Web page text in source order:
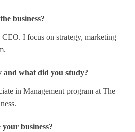
business?
I focus on strategy, marketing
and what did you study?
in Management program at The
business?